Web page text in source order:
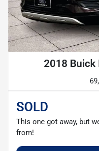
2018 Buick
SOLD
This one got away, but
from!